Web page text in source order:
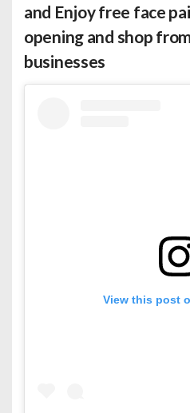
and Enjoy free face
opening and shop
businesses
View this post